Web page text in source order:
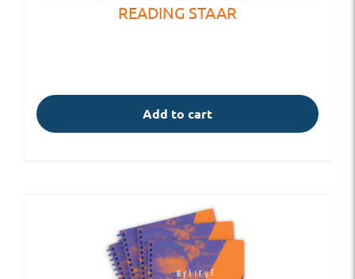
READING STAAR
Add to cart